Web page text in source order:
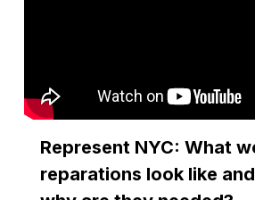
Represent NYC: What
reparations look like and